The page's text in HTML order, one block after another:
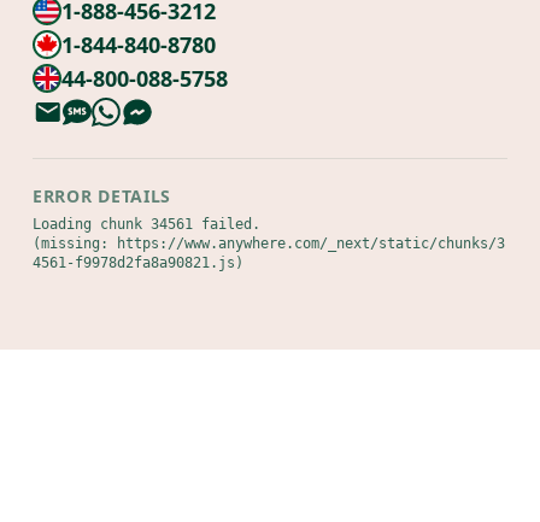
1-888-456-3212
1-844-840-8780
44-800-088-5758
ERROR DETAILS
Loading chunk 34561 failed.
(missing: https://www.anywhere.com/_next/static/chunks/3
4561-f9978d2fa8a90821.js)